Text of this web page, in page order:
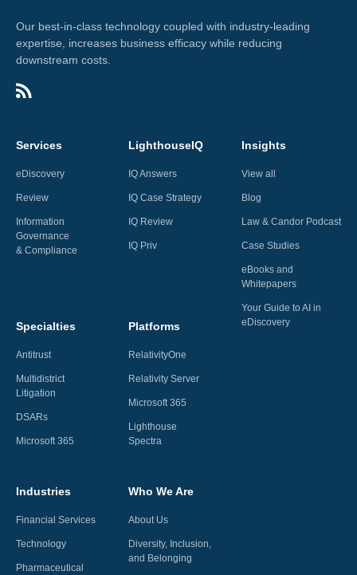
Our best-in-class technology coupled with industry-leading
expertise, increases business efficacy while reducing
downstream costs.
Services
eDiscovery
Review
Information
Governance
& Compliance
Industries
Financial Services
Technology
Pharmaceutical
LighthouseIQ
IQ Answers
IQ Case Strategy
IQ Review
IQ Priv
Who We Are
About Us
Diversity, Inclusion,
and Belonging
Insights
View all
Blog
Law & Candor Podcast
Case Studies
eBooks and
Whitepapers
Your Guide to AI in
eDiscovery
Specialties
Antitrust
Multidistrict
Litigation
DSARs
Microsoft 365
Platforms
RelativityOne
Relativity Server
Microsoft 365
Lighthouse
Spectra